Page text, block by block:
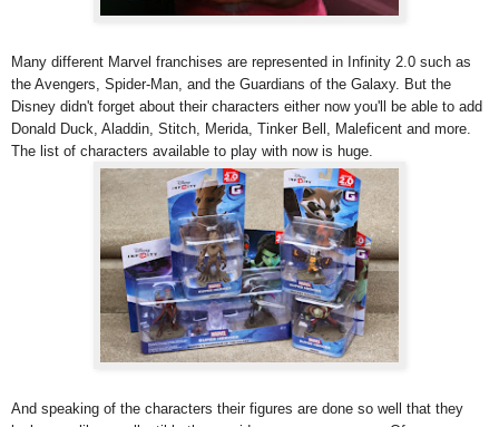
Many different Marvel franchises are represented in Infinity 2.0 such as
the Avengers, Spider-Man, and the Guardians of the Galaxy. But the
Disney didn't forget about their characters either now you'll be able to add
Donald Duck, Aladdin, Stitch, Merida, Tinker Bell, Maleficent and more.
The list of characters available to play with now is huge.
And speaking of the characters their figures are done so well that they